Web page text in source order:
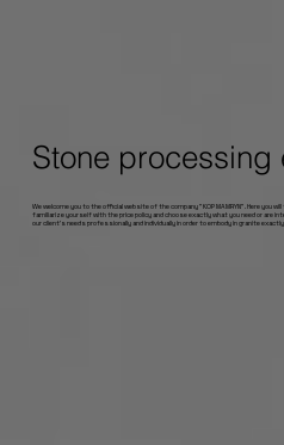
Stone processing
We welcome you to the official website of the company "KOP MAMRYN". Here you
familiarize yourself with the price policy and choose exactly what you need or are
our client's needs professionally and individually in order to embody in granite